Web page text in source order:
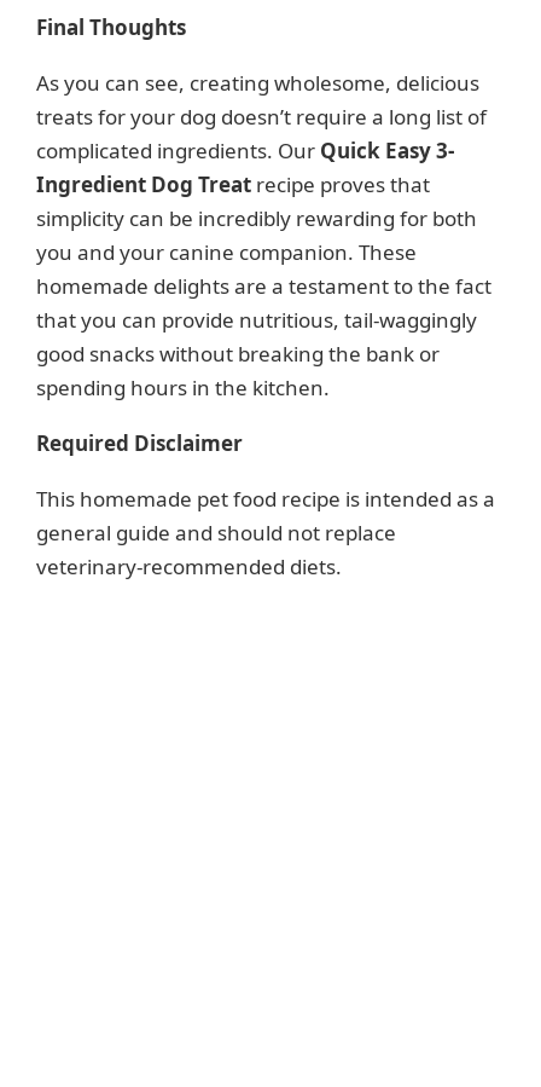
Final Thoughts
As you can see, creating wholesome, delicious
treats for your dog doesn’t require a long list of
complicated ingredients. Our Quick Easy 3-
Ingredient Dog Treat recipe proves that
simplicity can be incredibly rewarding for both
you and your canine companion. These
homemade delights are a testament to the fact
that you can provide nutritious, tail-waggingly
good snacks without breaking the bank or
spending hours in the kitchen.
Required Disclaimer
This homemade pet food recipe is intended as a
general guide and should not replace
veterinary-recommended diets.